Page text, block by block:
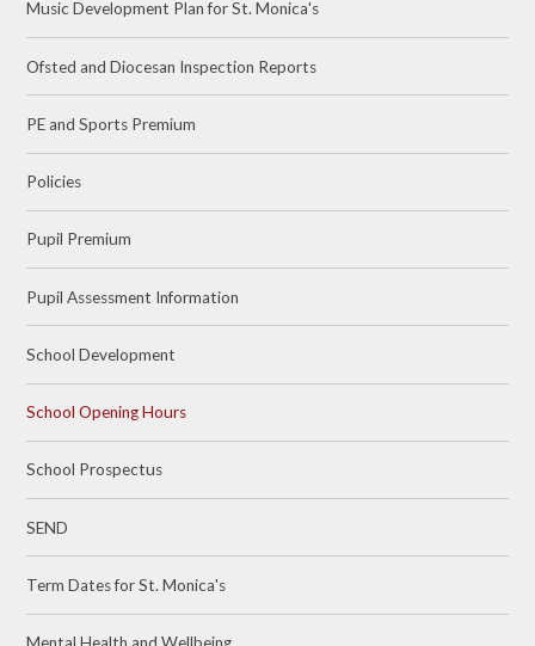
Music Development Plan for St. Monica's
Ofsted and Diocesan Inspection Reports
PE and Sports Premium
Policies
Pupil Premium
Pupil Assessment Information
School Development
School Opening Hours
School Prospectus
SEND
Term Dates for St. Monica's